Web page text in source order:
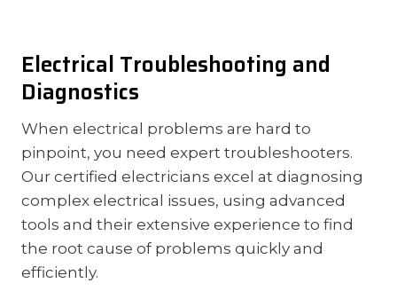
Electrical Troubleshooting and
Diagnostics
When electrical problems are hard to
pinpoint, you need expert troubleshooters.
Our certified electricians excel at diagnosing
complex electrical issues, using advanced
tools and their extensive experience to find
the root cause of problems quickly and
efficiently.